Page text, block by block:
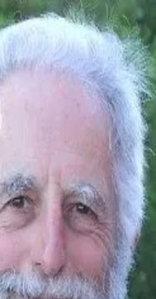
Search
Brilliant